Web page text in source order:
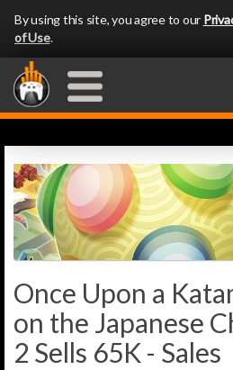
By using this site, you agree to our
of Use.
Once Upon a
on the Japanese
2 Sells 65K - Sales